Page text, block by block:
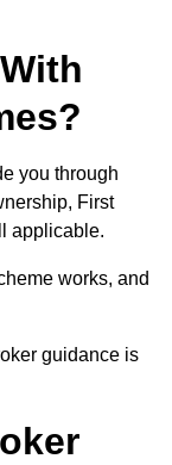
you through
First
applicable.
works, and
guidance is